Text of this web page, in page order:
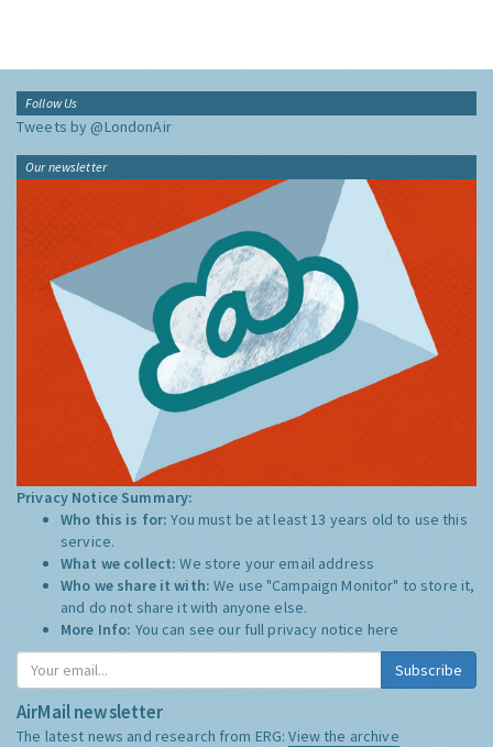
Follow Us
Tweets by @LondonAir
Our newsletter
Privacy Notice Summary:
Who this is for:You must be at least 13 years old to use this
service.
What we collect:We store your email address
Who we share it with:We use "Campaign Monitor" to store it,
and do not share it with anyone else.
More Info: You can see our full privacy notice here
Subscribe
AirMail newsletter
The latest news and research from ERG:View the archive